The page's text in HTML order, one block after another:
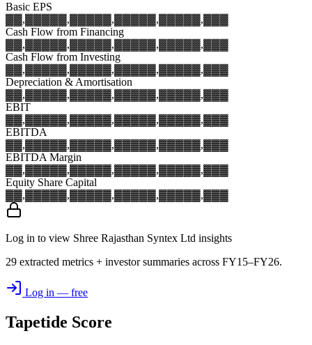
Basic EPS
▓▓,▓▓▓▓▓,▓▓▓▓▓,▓▓▓▓▓,▓▓▓▓▓,▓▓▓
Cash Flow from Financing
▓▓,▓▓▓▓▓,▓▓▓▓▓,▓▓▓▓▓,▓▓▓▓▓,▓▓▓
Cash Flow from Investing
▓▓,▓▓▓▓▓,▓▓▓▓▓,▓▓▓▓▓,▓▓▓▓▓,▓▓▓
Depreciation & Amortisation
▓▓,▓▓▓▓▓,▓▓▓▓▓,▓▓▓▓▓,▓▓▓▓▓,▓▓▓
EBIT
▓▓,▓▓▓▓▓,▓▓▓▓▓,▓▓▓▓▓,▓▓▓▓▓,▓▓▓
EBITDA
▓▓,▓▓▓▓▓,▓▓▓▓▓,▓▓▓▓▓,▓▓▓▓▓,▓▓▓
EBITDA Margin
▓▓,▓▓▓▓▓,▓▓▓▓▓,▓▓▓▓▓,▓▓▓▓▓,▓▓▓
Equity Share Capital
▓▓,▓▓▓▓▓,▓▓▓▓▓,▓▓▓▓▓,▓▓▓▓▓,▓▓▓
Log in to view Shree Rajasthan Syntex Ltd insights
29 extracted metrics + investor summaries across FY15–FY26.
Log in — free
Tapetide Score